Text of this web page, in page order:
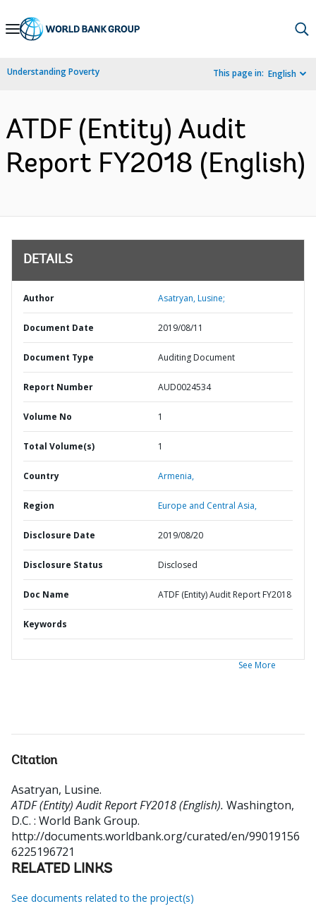
Skip
Navigation
Understanding Poverty This page in: English
ATDF (Entity) Audit
Report FY2018 (English)
DETAILS
Author Asatryan, Lusine;
Document Date 2019/08/11
Document Type Auditing Document
Report Number AUD0024534
Volume No 1
Total Volume(s) 1
Country Armenia,
Region Europe and Central Asia,
Disclosure Date 2019/08/20
Disclosure Status Disclosed
Doc Name ATDF (Entity) Audit Report FY2018
Keywords
See More
Citation
Asatryan, Lusine.
ATDF (Entity) Audit Report FY2018 (English). Washington,
D.C. : World Bank Group.
http://documents.worldbank.org/curated/en/99019156
6225196721
RELATED LINKS
See documents related to the project(s)